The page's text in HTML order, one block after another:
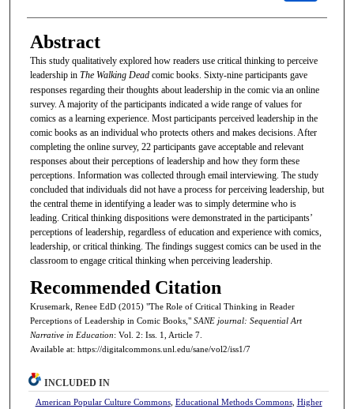
Abstract
This study qualitatively explored how readers use critical thinking to perceive
leadership in The Walking Deadcomic books. Sixty-nine participants gave
responses regarding their thoughts about leadership in the comic via an online
survey. A majority of the participants indicated a wide range of values for
comics as a learning experience. Most participants perceived leadership in the
comic books as an individual who protects others and makes decisions. After
completing the online survey, 22 participants gave acceptable and relevant
responses about their perceptions of leadership and how they form these
perceptions. Information was collected through email interviewing. The study
concluded that individuals did not have a process for perceiving leadership, but
the central theme in identifying a leader was to simply determine who is
leading. Critical thinking dispositions were demonstrated in the participants’
perceptions of leadership, regardless of education and experience with comics,
leadership, or critical thinking. The findings suggest comics can be used in the
classroom to engage critical thinking when perceiving leadership.
Recommended Citation
Krusemark, Renee EdD (2015) "The Role of Critical Thinking in Reader
Perceptions of Leadership in Comic Books," SANE journal: Sequential Art
Narrative in Education: Vol. 2: Iss. 1, Article 7.
Available at: https://digitalcommons.unl.edu/sane/vol2/iss1/7
INCLUDED IN
American Popular Culture Commons, Educational Methods Commons, Higher